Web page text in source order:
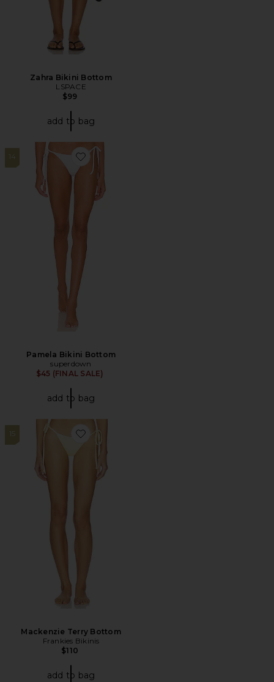
Zahra Bikini Bottom
LSPACE
$99
add to bag
14
Favorite Pamela Bikini Bottom
Pamela Bikini Bottom
superdown
$45 (FINAL SALE)
add to bag
15
Favorite Mackenzie Terry Bottom
Mackenzie Terry Bottom
Frankies Bikinis
$110
add to bag